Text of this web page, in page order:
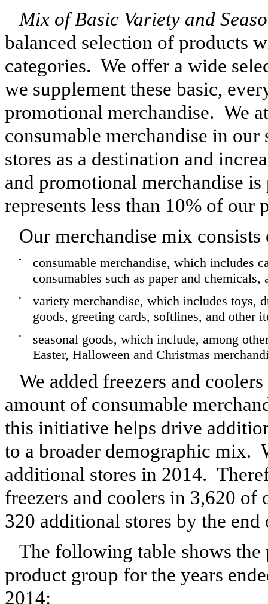
Mix of Basic Variety and
balanced selection of products
categories. We offer a wide
we supplement these basic,
promotional merchandise. We
consumable merchandise in
stores as a destination and
and promotional merchandise
represents less than 10% of our
Our merchandise mix consists
•
consumable merchandise, which includes
consumables such as paper and
•
variety merchandise, which includes toys,
goods, greeting cards, softlines, and other
•
seasonal goods, which include, among
Easter, Halloween and Christmas
We added freezers and
amount of consumable
this initiative helps drive
to a broader demographic mix.
additional stores in 2014.
freezers and coolers in 3,620 of
320 additional stores by the
The following table shows the
product group for the years
2014: